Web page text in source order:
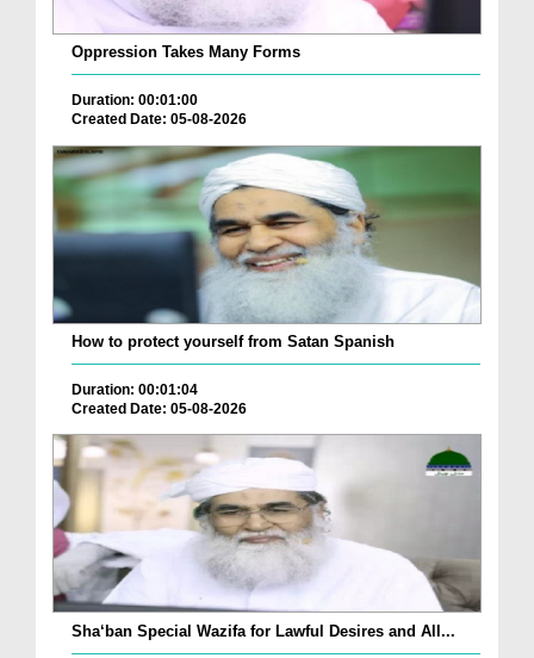
Oppression Takes Many Forms
Duration: 00:01:00
Created Date: 05-08-2026
How to protect yourself from Satan Spanish
Duration: 00:01:04
Created Date: 05-08-2026
Sha‘ban Special Wazifa for Lawful Desires and All...